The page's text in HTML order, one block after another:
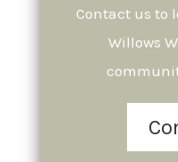
Contact us to
Willows